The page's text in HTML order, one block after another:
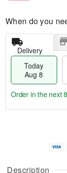
Description
When do you
Delivery
Today
Aug 8
g
e
Order in the next